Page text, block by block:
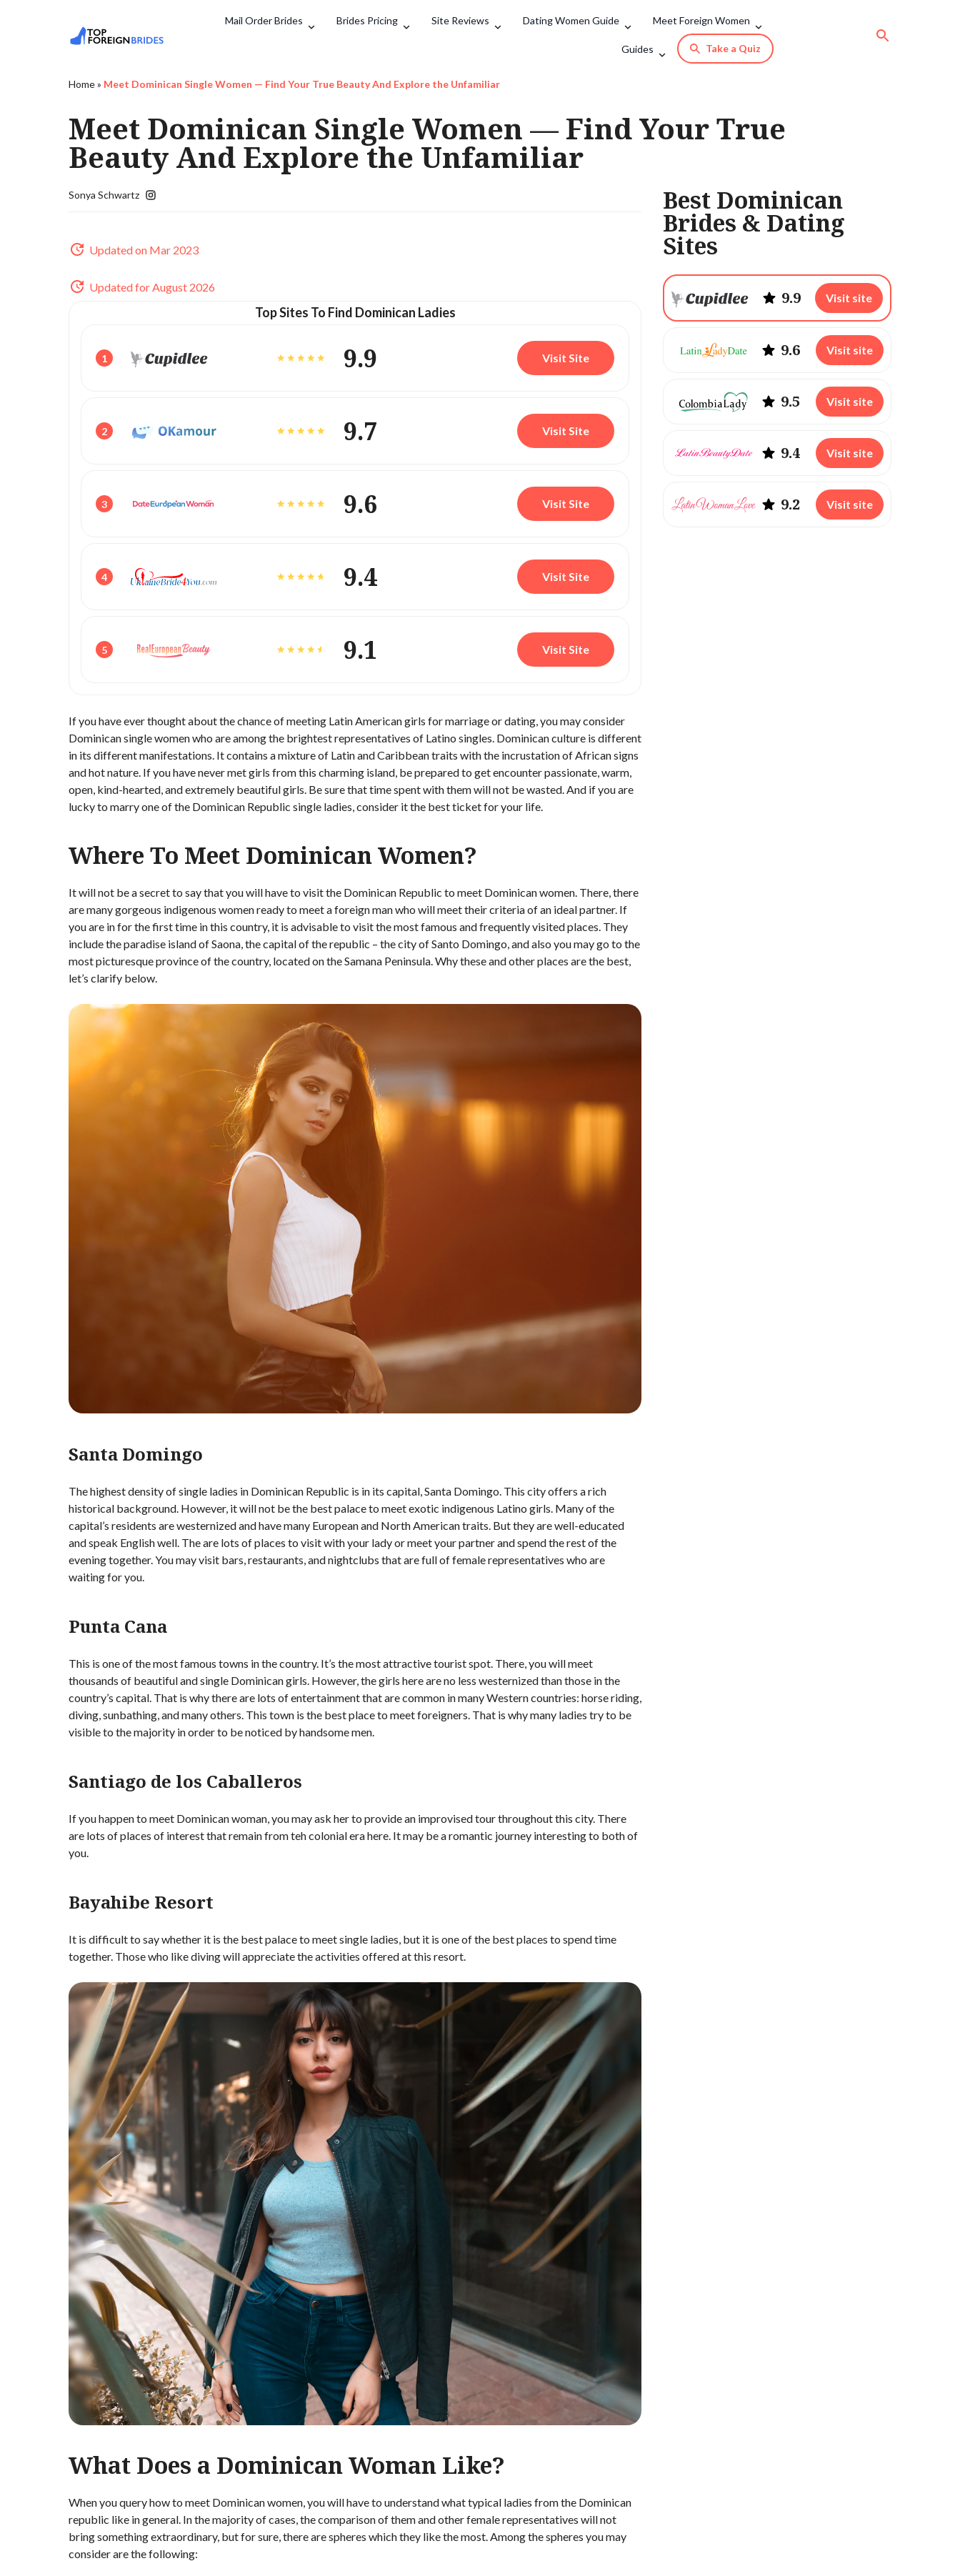
Mail Order Brides Brides Pricing Site Reviews Dating Women Guide Meet Foreign Women
Guides Take a Quiz
Home» Meet Dominican Single Women — Find Your True Beauty And Explore the Unfamiliar
Meet Dominican Single Women — Find Your True
Beauty And Explore the Unfamiliar
Best Dominican
Brides & Dating
Sites
9.9 Visit site
9.6 Visit site
9.5 Visit site
9.4 Visit site
9.2 Visit site
Sonya Schwartz
Updated on Mar 2023
Updated for August 2026
Top Sites To Find Dominican Ladies
1 9.9 Visit Site
2 9.7 Visit Site
3 9.6 Visit Site
4 9.4 Visit Site
5 9.1 Visit Site
If you have ever thought about the chance of meeting Latin American girls for marriage or dating, you may consider
Dominican single women who are among the brightest representatives of Latino singles. Dominican culture is different
in its different manifestations. It contains a mixture of Latin and Caribbean traits with the incrustation of African signs
and hot nature. If you have never met girls from this charming island, be prepared to get encounter passionate, warm,
open, kind-hearted, and extremely beautiful girls. Be sure that time spent with them will not be wasted. And if you are
lucky to marry one of the Dominican Republic single ladies, consider it the best ticket for your life.
Where To Meet Dominican Women?
It will not be a secret to say that you will have to visit the Dominican Republic to meet Dominican women. There, there
are many gorgeous indigenous women ready to meet a foreign man who will meet their criteria of an ideal partner. If
you are in for the first time in this country, it is advisable to visit the most famous and frequently visited places. They
include the paradise island of Saona, the capital of the republic – the city of Santo Domingo, and also you may go to the
most picturesque province of the country, located on the Samana Peninsula. Why these and other places are the best,
let’s clarify below.
Santa Domingo
The highest density of single ladies in Dominican Republic is in its capital, Santa Domingo. This city offers a rich
historical background. However, it will not be the best palace to meet exotic indigenous Latino girls. Many of the
capital’s residents are westernized and have many European and North American traits. But they are well-educated
and speak English well. The are lots of places to visit with your lady or meet your partner and spend the rest of the
evening together. You may visit bars, restaurants, and nightclubs that are full of female representatives who are
waiting for you.
Punta Cana
This is one of the most famous towns in the country. It’s the most attractive tourist spot. There, you will meet
thousands of beautiful and single Dominican girls. However, the girls here are no less westernized than those in the
country’s capital. That is why there are lots of entertainment that are common in many Western countries: horse riding,
diving, sunbathing, and many others. This town is the best place to meet foreigners. That is why many ladies try to be
visible to the majority in order to be noticed by handsome men.
Santiago de los Caballeros
If you happen to meet Dominican woman, you may ask her to provide an improvised tour throughout this city. There
are lots of places of interest that remain from teh colonial era here. It may be a romantic journey interesting to both of
you.
Bayahibe Resort
It is difficult to say whether it is the best palace to meet single ladies, but it is one of the best places to spend time
together. Those who like diving will appreciate the activities offered at this resort.
What Does a Dominican Woman Like?
When you query how to meet Dominican women, you will have to understand what typical ladies from the Dominican
republic like in general. In the majority of cases, the comparison of them and other female representatives will not
bring something extraordinary, but for sure, there are spheres which they like the most. Among the spheres you may
consider are the following: